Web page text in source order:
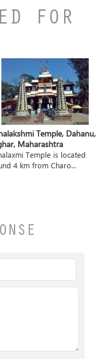
FOR
Temple, Dahanu,
Maharashtra
Temple is located
4 km from Charo...